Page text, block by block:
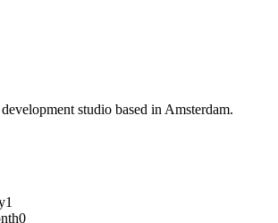
studio based in Amsterdam.
1
0